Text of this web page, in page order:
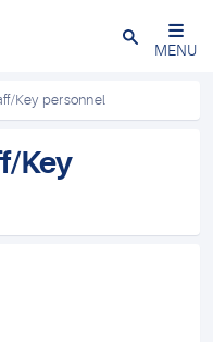
Close
MENU
Key personnel
Key